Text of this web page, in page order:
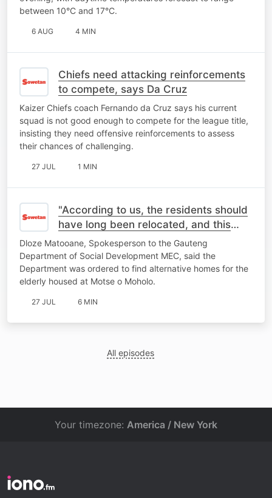
between 10°C and 17°C.
6 AUG 4 MIN
Chiefs need attacking reinforcements
to compete, says Da Cruz
Kaizer Chiefs coach Fernando da Cruz says his current
squad is not good enough to compete for the league title,
insisting they need offensive reinforcements to assess
their chances of challenging.
27 JUL 1 MIN
"According to us, the residents should
have long been relocated, and this
place should be closed"- MEC
Spokesperson
Dloze Matooane, Spokesperson to the Gauteng
Department of Social Development MEC, said the
Department was ordered to find alternative homes for the
elderly housed at Motse o Moholo.
27 JUL 6 MIN
All episodes
Your timezone: America / New York